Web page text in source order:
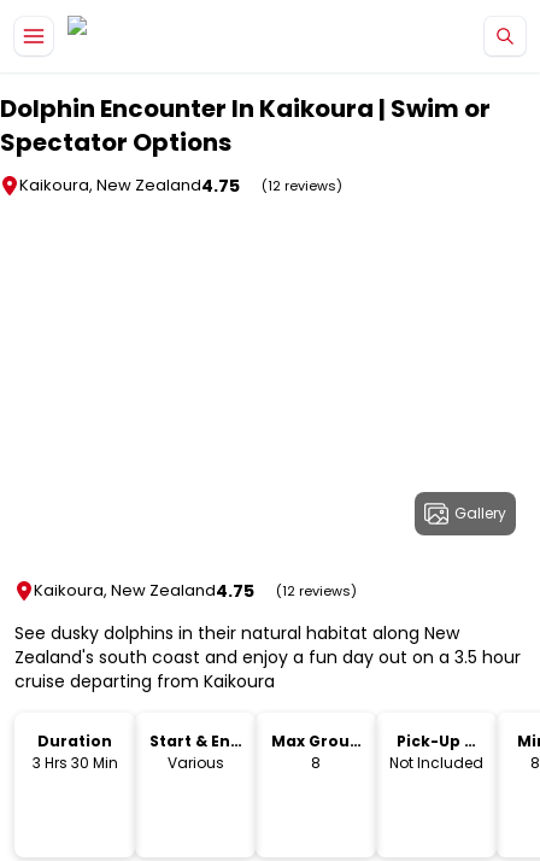
Dolphin Encounter In Kaikoura | Swim or
Spectator Options
Kaikoura, New Zealand4.75 (12 reviews)
Gallery
Kaikoura, New Zealand4.75 (12 reviews)
See dusky dolphins in their natural habitat along New
Zealand's south coast and enjoy a fun day out on a 3.5 hour
cruise departing from Kaikoura
Duration
3 Hrs 30 Min
Start & End
Time
Various
Max Group
Size
8
Pick-Up &
Drop-Off
Not Included